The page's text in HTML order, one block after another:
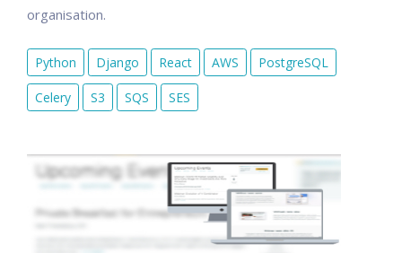
organisation.
Python Django React AWS PostgreSQL
Celery S3 SQS SES